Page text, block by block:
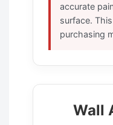
accurate
surface.
purchasing
Wall